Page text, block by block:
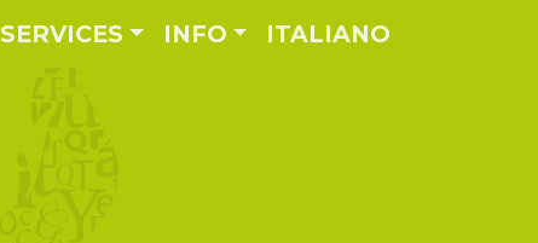
SERVICES INFO ITALIANO